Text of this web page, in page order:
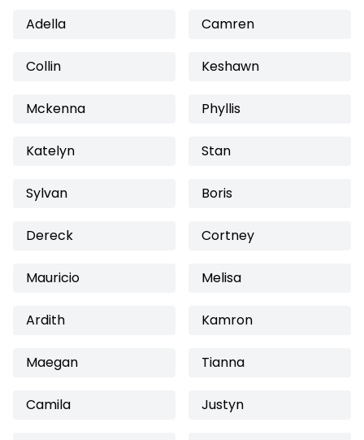
Adella Camren
Collin Keshawn
Mckenna Phyllis
Katelyn Stan
Sylvan Boris
Dereck Cortney
Mauricio Melisa
Ardith Kamron
Maegan Tianna
Camila Justyn